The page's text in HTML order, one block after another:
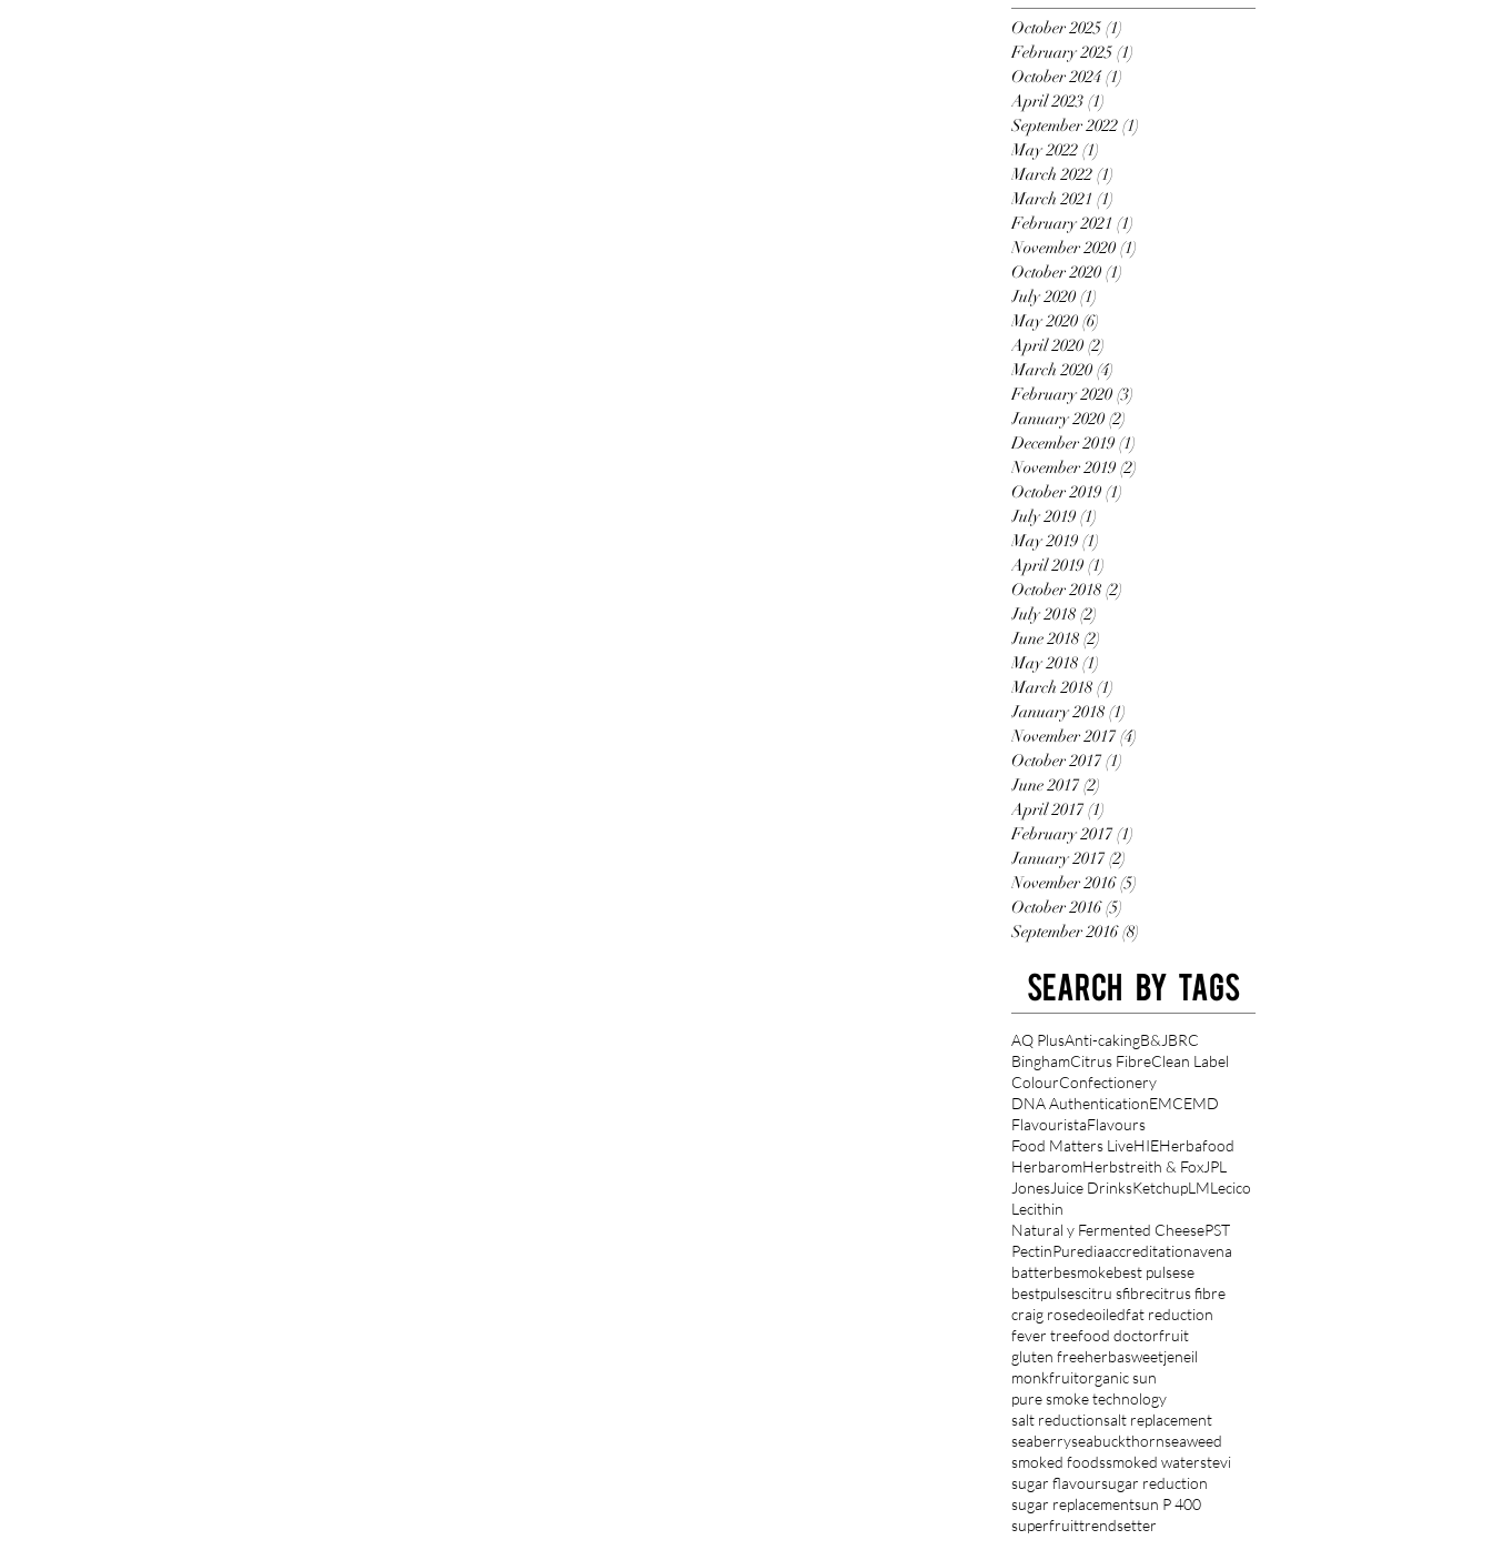
October 2025 (1)
February 2025 (1)
October 2024 (1)
April 2023 (1)
September 2022 (1)
May 2022 (1)
March 2022 (1)
March 2021 (1)
February 2021 (1)
November 2020 (1)
October 2020 (1)
July 2020 (1)
May 2020 (6)
April 2020 (2)
March 2020 (4)
February 2020 (3)
January 2020 (2)
December 2019 (1)
November 2019 (2)
October 2019 (1)
July 2019 (1)
May 2019 (1)
April 2019 (1)
October 2018 (2)
July 2018 (2)
June 2018 (2)
May 2018 (1)
March 2018 (1)
January 2018 (1)
November 2017 (4)
October 2017 (1)
June 2017 (2)
April 2017 (1)
February 2017 (1)
January 2017 (2)
November 2016 (5)
October 2016 (5)
September 2016 (8)
Search By Tags
AQ PlusAnti-cakingB&JBRC
BinghamCitrus FibreClean Label
ColourConfectionery
DNA AuthenticationEMCEMD
FlavouristaFlavours
Food Matters LiveHIEHerbafood
HerbaromHerbstreith & FoxJPL
JonesJuice DrinksKetchupLMLecico
Lecithin
Natural y Fermented CheesePST
PectinPurediaaccreditationavena
batterbesmokebest pulsese
bestpulsescitru sfibrecitrus fibre
craig rosedeoiledfat reduction
fever treefood doctorfruit
gluten freeherbasweetjeneil
monkfruitorganic sun
pure smoke technology
salt reductionsalt replacement
seaberryseabuckthornseaweed
smoked foodssmoked waterstevi
sugar flavoursugar reduction
sugar replacementsun P 400
superfruittrendsetter